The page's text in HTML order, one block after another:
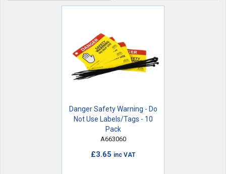
Danger Safety Warning - Do
Not Use Labels/Tags - 10
Pack
A663060
£3.65 inc VAT